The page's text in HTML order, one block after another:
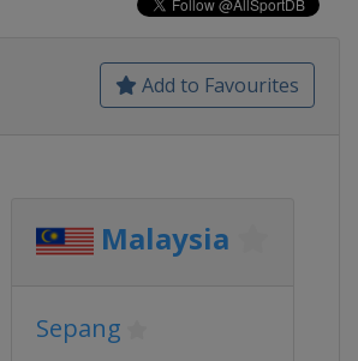
Add to Favourites
Malaysia
Sepang